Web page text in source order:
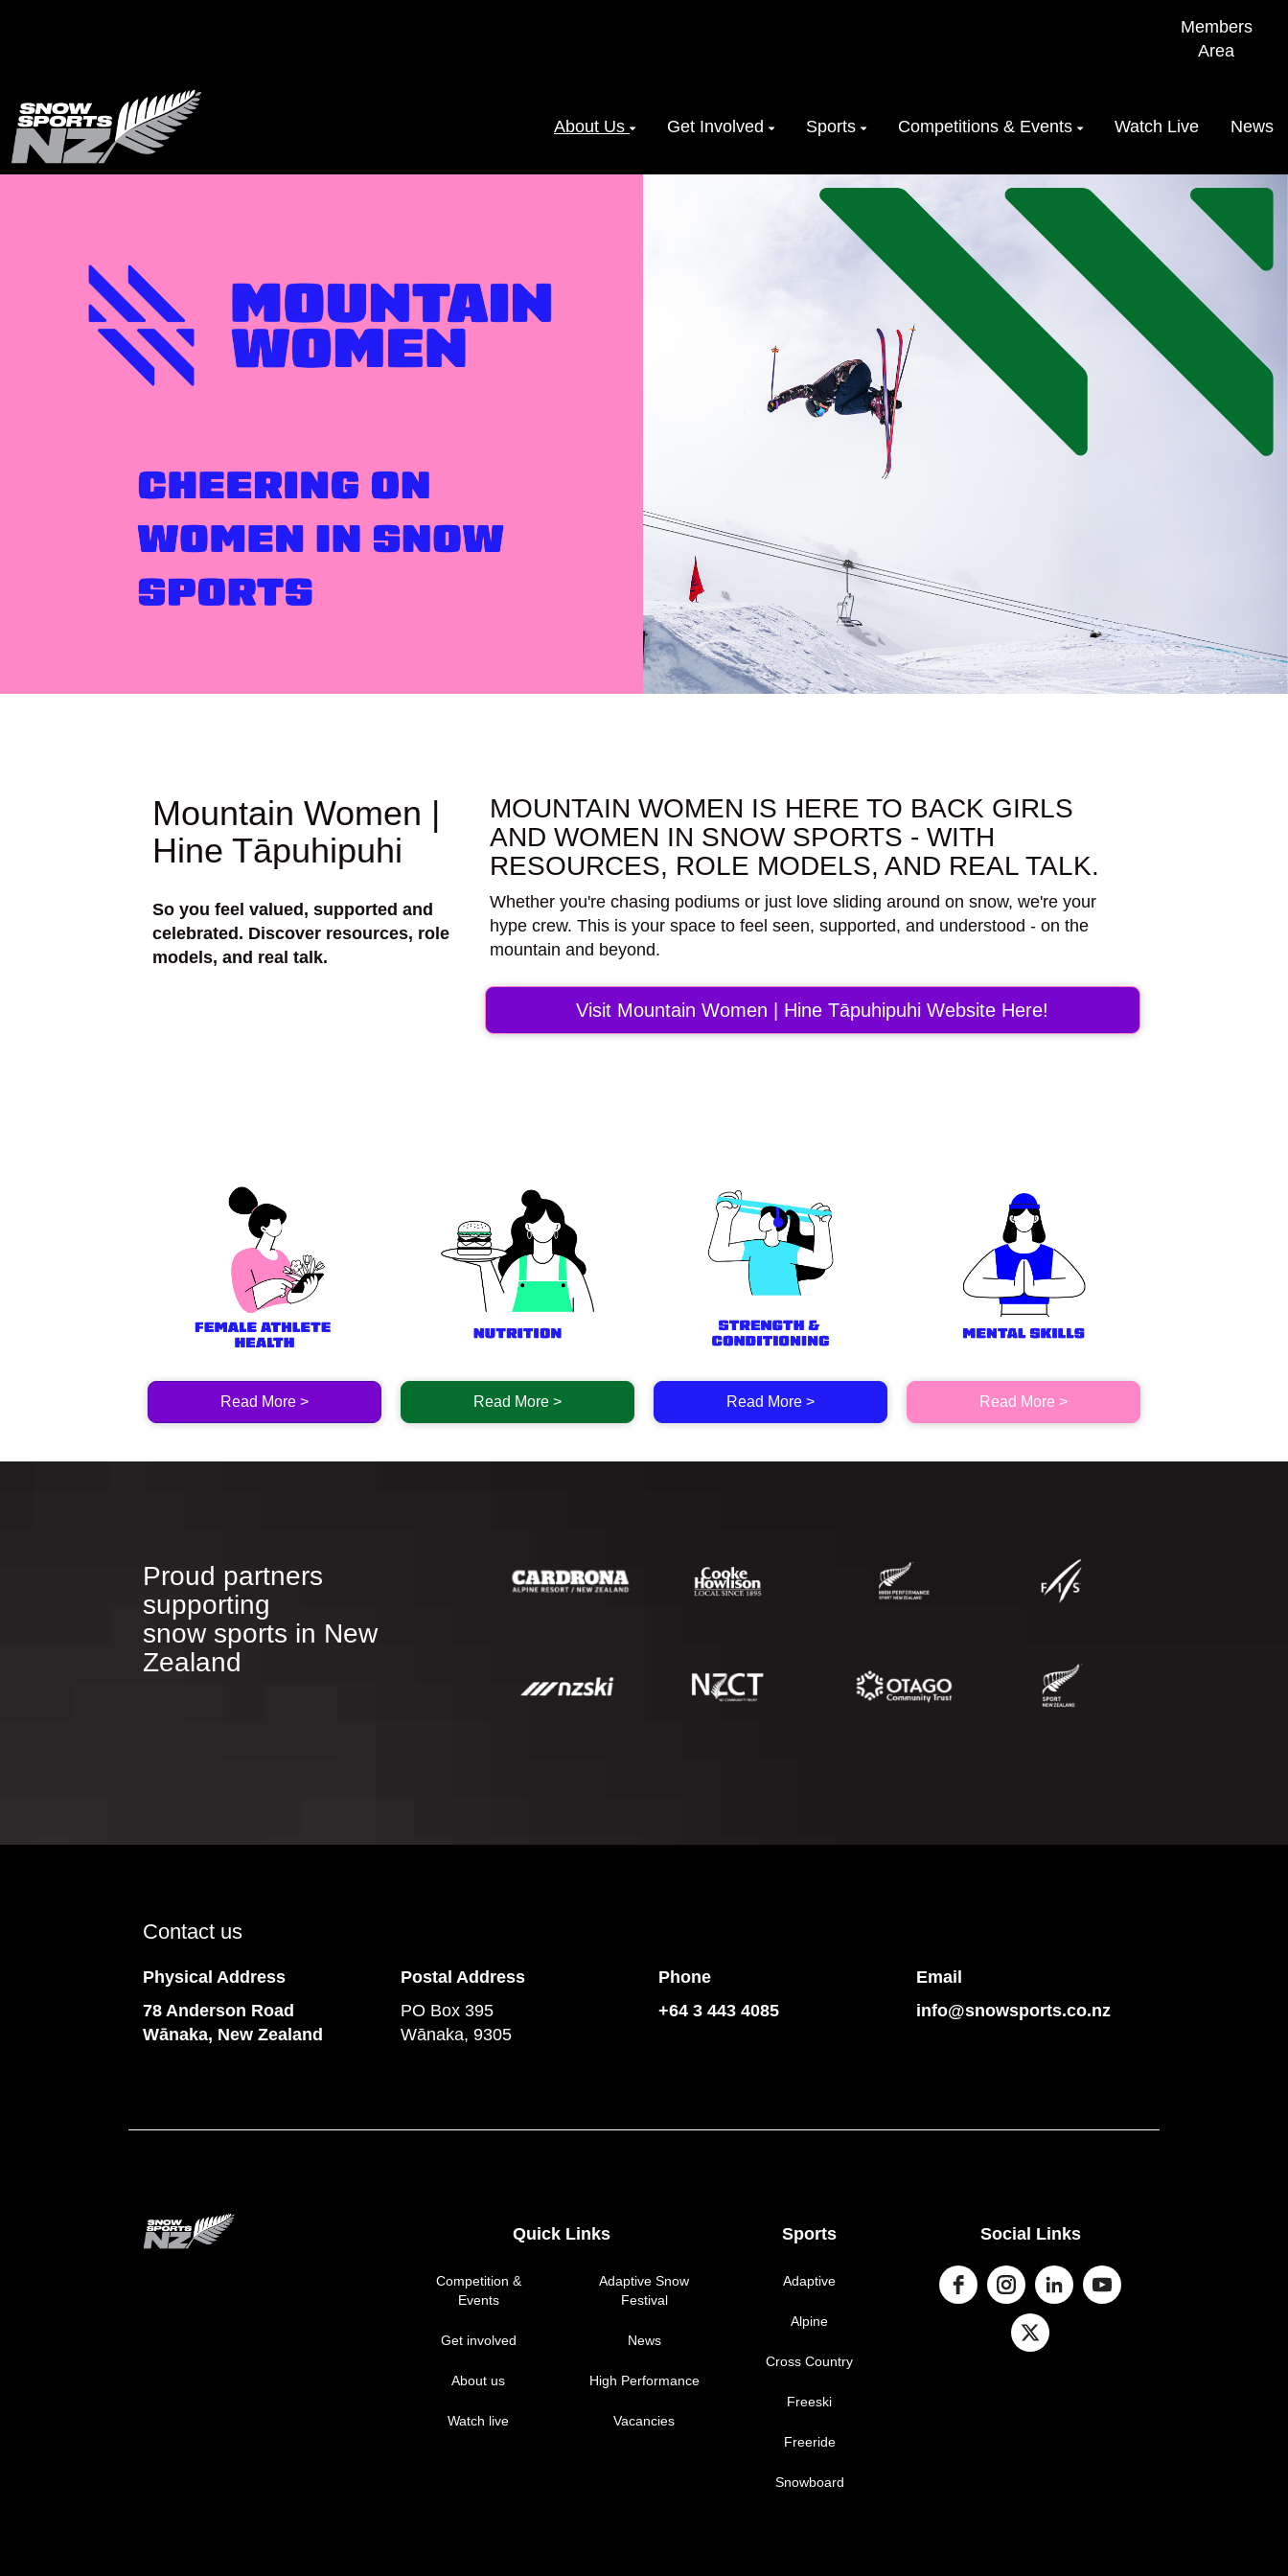
Members
Area
About Us Get Involved Sports Competitions & Events Watch Live News
Mountain Women |
Hine Tāpuhipuhi
So you feel valued, supported and
celebrated. Discover resources, role
models, and real talk.
MOUNTAIN WOMEN IS HERE TO BACK GIRLS
AND WOMEN IN SNOW SPORTS - WITH
RESOURCES, ROLE MODELS, AND REAL TALK.
Whether you're chasing podiums or just love sliding around on snow, we're your
hype crew. This is your space to feel seen, supported, and understood - on the
mountain and beyond.
Visit Mountain Women | Hine Tāpuhipuhi Website Here!
Read More > Read More > Read More > Read More >
Proud partners
supporting
​​​​​​​snow sports in New
Zealand
Contact us
Physical Address
78 Anderson Road
​​​​​​​Wānaka, New Zealand
Postal Address
PO Box 395
Wānaka, 9305
Phone
+64 3 443 4085
Email
info@snowsports.co.nz
Quick Links
Competition &
Events
Get involved
About us
Watch live
Adaptive Snow
Festival
News
High Performance
Vacancies
Sports
Adaptive
Alpine
Cross Country
Freeski
Freeride
Snowboard
Social Links